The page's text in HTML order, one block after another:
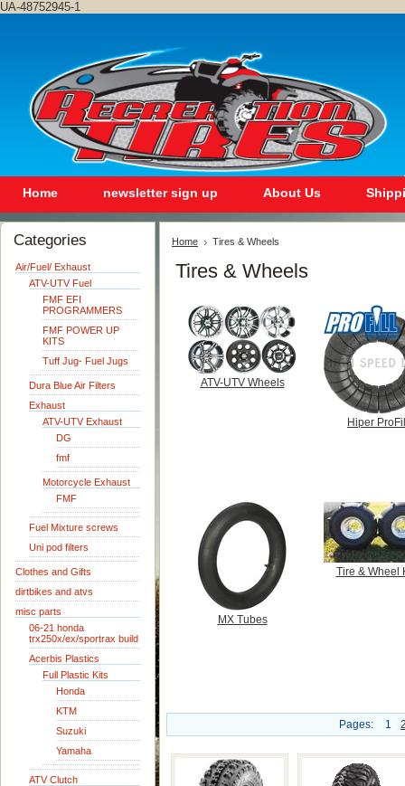
UA-48752945-1
Home newsletter sign up About Us
Categories
Air/Fuel/ Exhaust
ATV-UTV Fuel
FMF EFI
PROGRAMMERS
FMF POWER UP
KITS
Tuff Jug- Fuel Jugs
Dura Blue Air Filters
Exhaust
ATV-UTV Exhaust
DG
fmf
Motorcycle Exhaust
FMF
Fuel Mixture screws
Uni pod filters
Clothes and Gifts
dirtbikes and atvs
misc parts
06-21 honda
trx250x/ex/sportrax build
Acerbis Plastics
Full Plastic Kits
Honda
KTM
Suzuki
Yamaha
ATV Clutch
Home Tires & Wheels
Tires & Wheels
ATV-UTV Wheels
Hiper
MX Tubes
Tire & Wheel
Pages: 1